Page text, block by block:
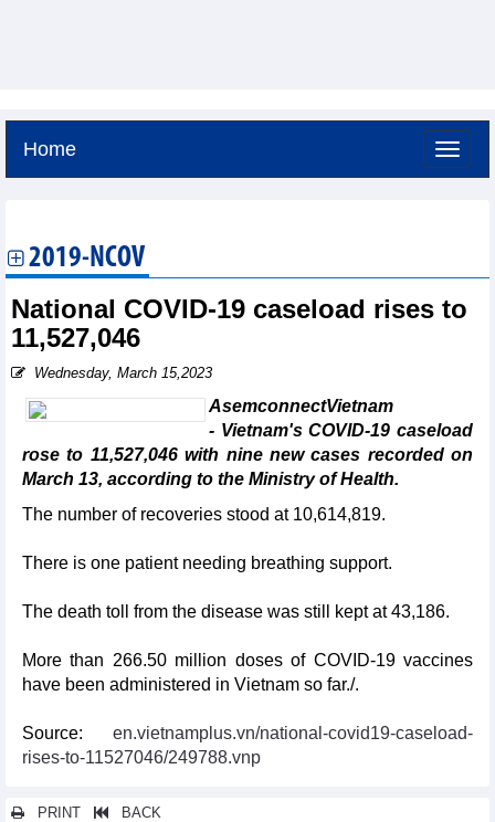
Home
2019-NCOV
National COVID-19 caseload rises to
11,527,046
Wednesday, March 15,2023
AsemconnectVietnam
- Vietnam's COVID-19 caseload
rose to 11,527,046 with nine new cases recorded on
March 13, according to the Ministry of Health.
The number of recoveries stood at 10,614,819.
There is one patient needing breathing support.
The death toll from the disease was still kept at 43,186.
More than 266.50 million doses of COVID-19 vaccines
have been administered in Vietnam so far./.
Source: en.vietnamplus.vn/national-covid19-caseload-
rises-to-11527046/249788.vnp
PRINT BACK